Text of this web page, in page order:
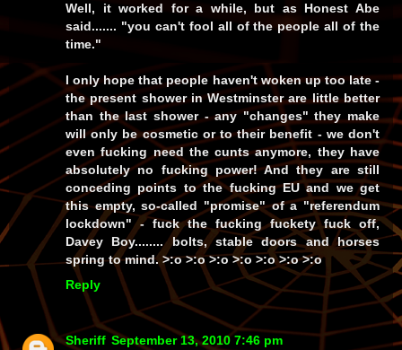
Well, it worked for a while, but as Honest Abe
said....... "you can't fool all of the people all of the
time."
I only hope that people haven't woken up too late -
the present shower in Westminster are little better
than the last shower - any "changes" they make
will only be cosmetic or totheirbenefit - we don't
even fucking need the cunts anymore, they have
absolutely no fucking power! And they are still
conceding points to the fucking EU and we get
this empty, so-called "promise"of a"referendum
lockdown" -fuck the fucking fuckety fuck off,
Davey Boy........ bolts, stable doors and horses
spring to mind. >:o >:o >:o >:o >:o >:o >:o
Reply
Sheriff September 13, 2010 7:46 pm